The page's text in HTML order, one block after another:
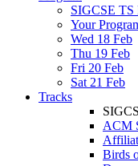
SIGCSE TS
Your
Wed 18 Feb
Thu 19 Feb
Fri 20 Feb
Sat 21 Feb
Tracks
ACM
Birds